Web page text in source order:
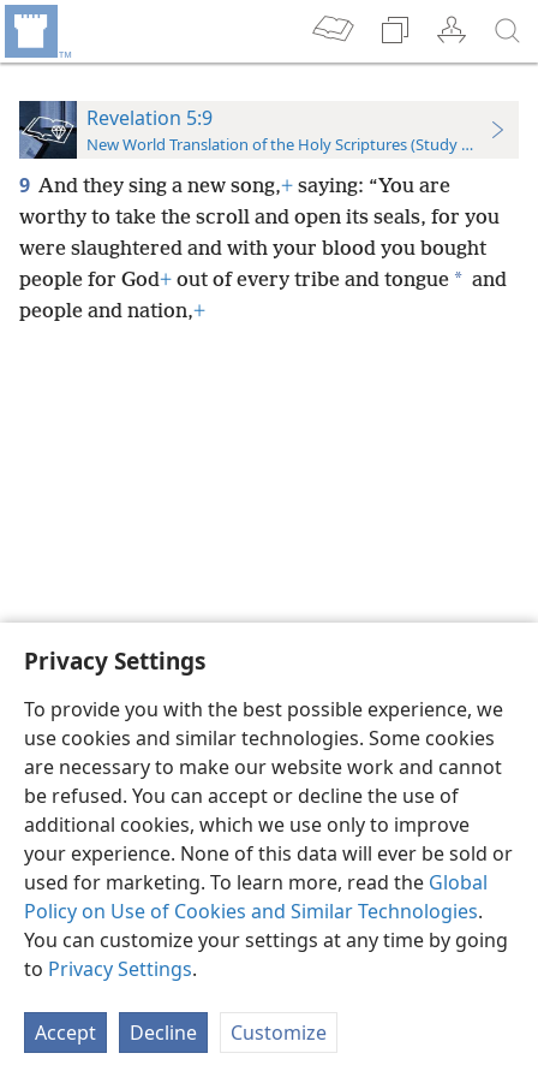
Privacy Settings
To provide you with the best possible experience, we
use cookies and similar technologies. Some cookies
are necessary to make our website work and cannot
be refused. You can accept or decline the use of
additional cookies, which we use only to improve
your experience. None of this data will ever be sold or
used for marketing. To learn more, read the Global
Policy on Use of Cookies and Similar Technologies.
You can customize your settings at any time by going
to Privacy Settings.
Accept Decline Customize
Revelation 5:9
New World Translation of the Holy Scriptures (Study Edition)
9 And they sing a new song,+ saying: “You are
worthy to take the scroll and open its seals, for you
were slaughtered and with your blood you bought
people for God+ out of every tribe and tongue * and
people and nation,+
English Preferences
Copyright© 2026 Watch Tower Bible and Tract Society of Pennsylvania
Privacy Settings